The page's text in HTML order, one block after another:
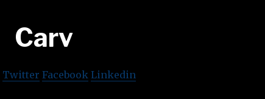
Carv
Twitter Facebook Linkedin